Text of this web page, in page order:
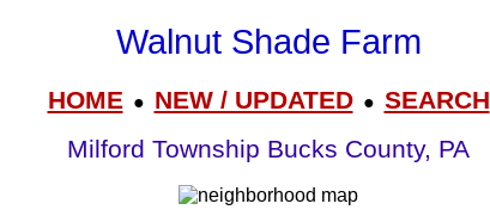
Walnut Shade Farm
HOME● NEW / UPDATED● SEARCH
Milford Township Bucks County, PA